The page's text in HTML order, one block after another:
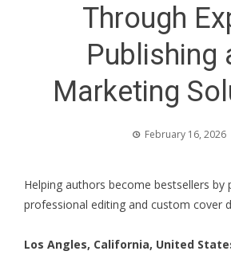
Through
Publishing
Marketing
February 16, 2026
Helping authors become bestsellers by
professional editing and custom cover
Los Angles, California, United